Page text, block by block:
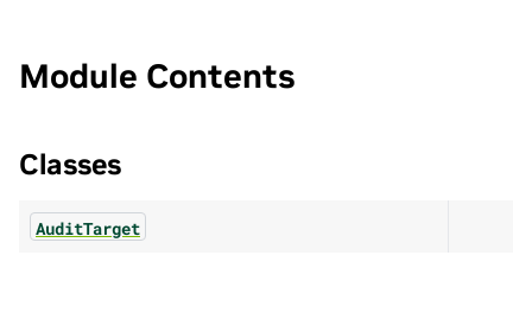
Module Contents
Classes
AuditTarget